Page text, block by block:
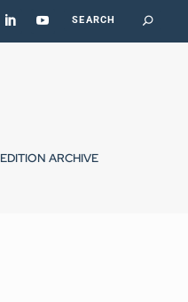
EDITION ARCHIVE